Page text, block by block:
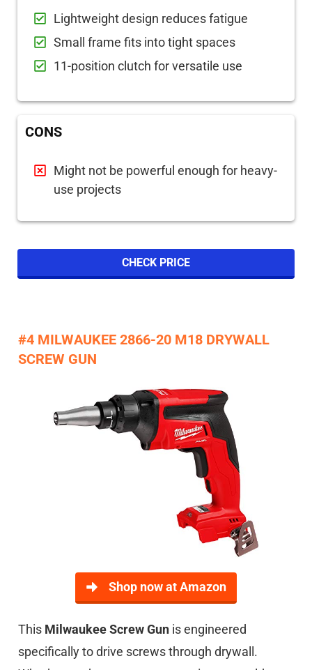
Lightweight design reduces fatigue
Small frame fits into tight spaces
11-position clutch for versatile use
CONS
Might not be powerful enough for heavy-
use projects
CHECK PRICE
#4 MILWAUKEE 2866-20 M18 DRYWALL
SCREW GUN
Shop now at Amazon
This Milwaukee Screw Gun is engineered
specifically to drive screws through drywall.